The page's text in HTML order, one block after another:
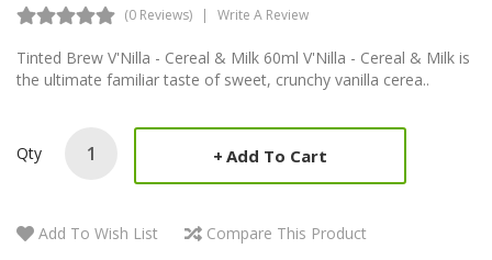
(0 Reviews) Write A Review
Tinted Brew V'Nilla - Cereal & Milk 60ml V'Nilla - Cereal & Milk is
the ultimate familiar taste of sweet, crunchy vanilla cerea..
Qty Add To Cart
Add To Wish List Compare This Product